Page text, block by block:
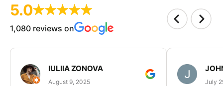
5.0
1,080 reviews on
IULIIA ZONOVA
August 9, 2025 July